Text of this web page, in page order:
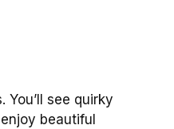
see quirky
beautiful